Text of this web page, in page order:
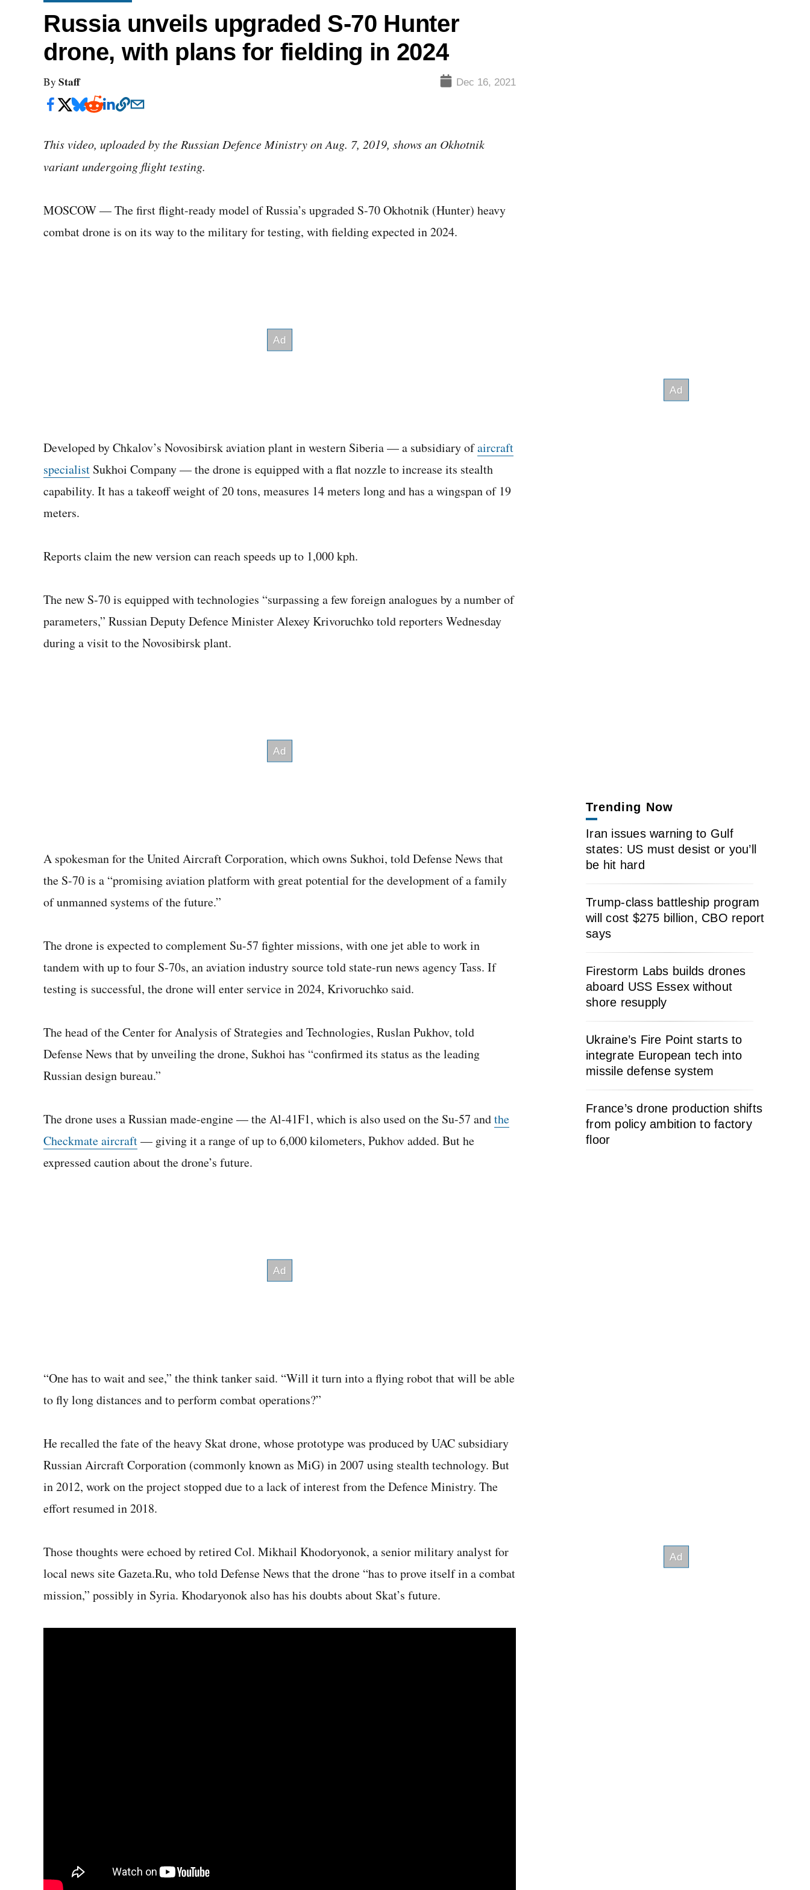
Russia unveils upgraded S-70 Hunter
drone, with plans for fielding in 2024
By Staff Dec 16, 2021
This video, uploaded by the Russian Defence Ministry on Aug. 7, 2019, shows an Okhotnik
variant undergoing flight testing.
MOSCOW — The first flight-ready model of Russia’s upgraded S-70 Okhotnik (Hunter) heavy
combat drone is on its way to the military for testing, with fielding expected in 2024.
Developed by Chkalov’s Novosibirsk aviation plant in western Siberia — a subsidiary ofaircraft
specialist Sukhoi Company — the drone is equipped with a flat nozzle to increase its stealth
capability. It has a takeoff weight of 20 tons, measures 14 meters long and has a wingspan of 19
meters.
Reports claim the new version can reach speeds up to 1,000 kph.
The new S-70 is equipped with technologies “surpassing a few foreign analogues by a number of
parameters,” Russian Deputy Defence Minister Alexey Krivoruchko told reporters Wednesday
during a visit to the Novosibirsk plant.
A spokesman for the United Aircraft Corporation, which owns Sukhoi, told Defense News that
the S-70 is a “promising aviation platform with great potential for the development of a family
of unmanned systems of the future.”
The drone is expected to complement Su-57 fighter missions, with one jet able to work in
tandem with up to four S-70s, an aviation industry source told state-run news agency Tass. If
testing is successful, the drone will enter service in 2024, Krivoruchko said.
The head of the Center for Analysis of Strategies and Technologies, Ruslan Pukhov, told
Defense News that by unveiling the drone, Sukhoi has “confirmed its status as the leading
Russian design bureau.”
The drone uses a Russian made-engine — the Al-41F1, which is also used on the Su-57 andthe
Checkmate aircraft— giving it a range of up to 6,000 kilometers, Pukhov added. But he
expressed caution about the drone’s future.
“One has to wait and see,” the think tanker said. “Will it turn into a flying robot that will be able
to fly long distances and to perform combat operations?”
He recalled the fate of the heavy Skat drone, whose prototype was produced by UAC subsidiary
Russian Aircraft Corporation (commonly known as MiG) in 2007 using stealth technology. But
in 2012, work on the project stopped due to a lack of interest from the Defence Ministry. The
effort resumed in 2018.
Those thoughts were echoed by retired Col. Mikhail Khodoryonok, a senior military analyst for
local news site Gazeta.Ru, who told Defense News that the drone “has to prove itself in a combat
mission,” possibly in Syria. Khodaryonok also has his doubts about Skat’s future.
Trending Now
Iran issues warning to Gulf
states: US must desist or you’ll
be hit hard
Trump-class battleship program
will cost $275 billion, CBO report
says
Firestorm Labs builds drones
aboard USS Essex without
shore resupply
Ukraine’s Fire Point starts to
integrate European tech into
missile defense system
France’s drone production shifts
from policy ambition to factory
floor